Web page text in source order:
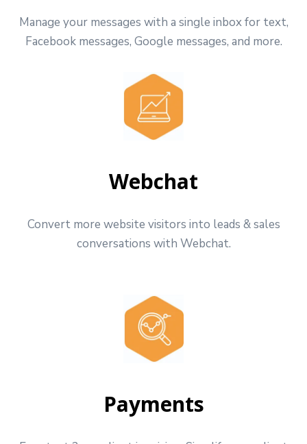
Manage your messages with a single inbox for text,
Facebook messages, Google messages, and more.
Webchat
Convert more website visitors into leads & sales
conversations with Webchat.
Payments